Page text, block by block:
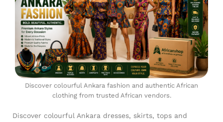
Discover colourful Ankara fashion and authentic African
clothing from trusted African vendors.
Discover colourful Ankara dresses, skirts, tops and